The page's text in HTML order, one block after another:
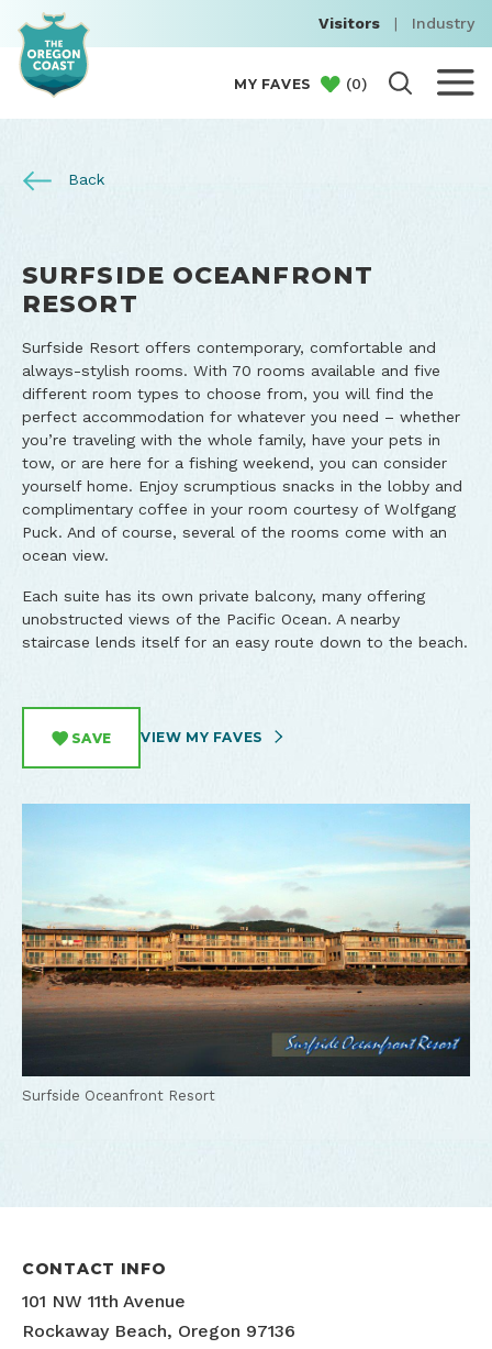
Visitors | Industry
MY FAVES (0)
Back
SURFSIDE OCEANFRONT
RESORT
Surfside Resort offers contemporary, comfortable and
always-stylish rooms. With 70 rooms available and five
different room types to choose from, you will find the
perfect accommodation for whatever you need – whether
you’re traveling with the whole family, have your pets in
tow, or are here for a fishing weekend, you can consider
yourself home. Enjoy scrumptious snacks in the lobby and
complimentary coffee in your room courtesy of Wolfgang
Puck. And of course, several of the rooms come with an
ocean view.
Each suite has its own private balcony, many offering
unobstructed views of the Pacific Ocean. A nearby
staircase lends itself for an easy route down to the beach.
SAVE VIEW MY FAVES
Surfside Oceanfront Resort
CONTACT INFO
101 NW 11th Avenue
Rockaway Beach, Oregon 97136